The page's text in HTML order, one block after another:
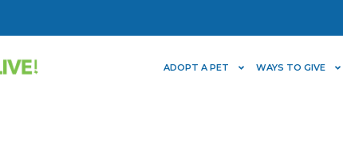
ADOPT A PET WAYS TO GIVE